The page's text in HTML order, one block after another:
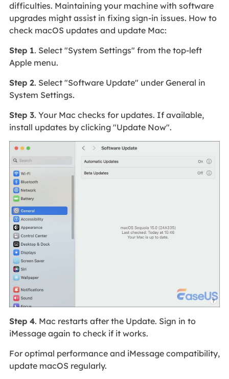
difficulties. Maintaining your machine with software
upgrades might assist in fixing sign-in issues. How to
check macOS updates and update Mac:
Step 1. Select "System Settings" from the top-left
Apple menu.
Step 2. Select "Software Update" under General in
System Settings.
Step 3. Your Mac checks for updates. If available,
install updates by clicking "Update Now".
Step 4. Mac restarts after the Update. Sign in to
iMessage again to check if it works.
For optimal performance and iMessage compatibility,
update macOS regularly.